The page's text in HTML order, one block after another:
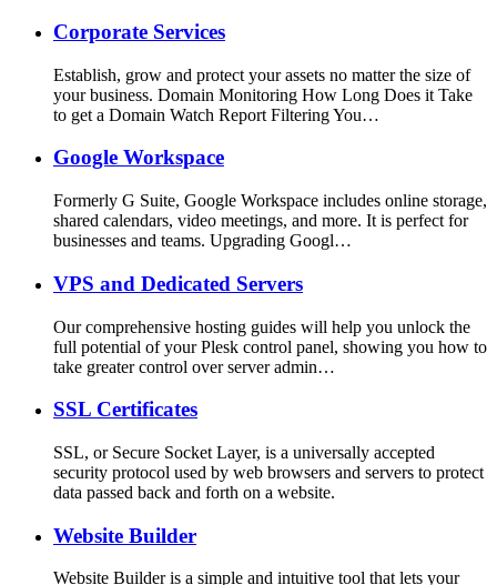
Corporate Services
Establish, grow and protect your assets no matter the size of
your business. Domain Monitoring How Long Does it Take
to get a Domain Watch Report Filtering You…
Google Workspace
Formerly G Suite, Google Workspace includes online storage,
shared calendars, video meetings, and more. It is perfect for
businesses and teams. Upgrading Googl…
VPS and Dedicated Servers
Our comprehensive hosting guides will help you unlock the
full potential of your Plesk control panel, showing you how to
take greater control over server admin…
SSL Certificates
SSL, or Secure Socket Layer, is a universally accepted
security protocol used by web browsers and servers to protect
data passed back and forth on a website.
Website Builder
Website Builder is a simple and intuitive tool that lets your